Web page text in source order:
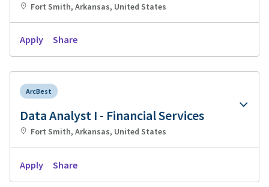
Fort Smith, Arkansas, United States
Apply Share
ArcBest
Data Analyst I - Financial Services
Fort Smith, Arkansas, United States
Apply Share